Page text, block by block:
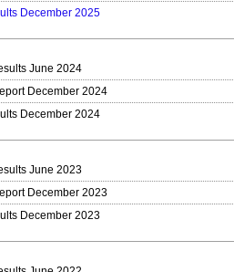
December 2025
June 2024
December 2024
December 2024
June 2023
December 2023
December 2023